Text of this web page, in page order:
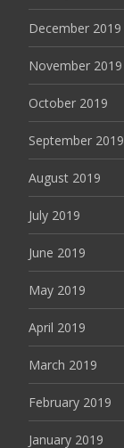
December 2019
November 2019
October 2019
September 2019
August 2019
July 2019
June 2019
May 2019
April 2019
March 2019
February 2019
January 2019